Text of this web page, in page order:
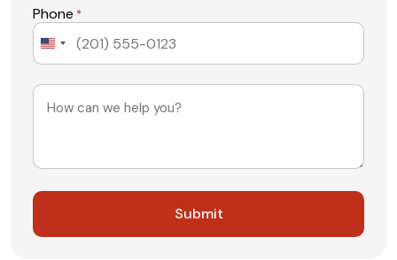
Phone *
United
Message